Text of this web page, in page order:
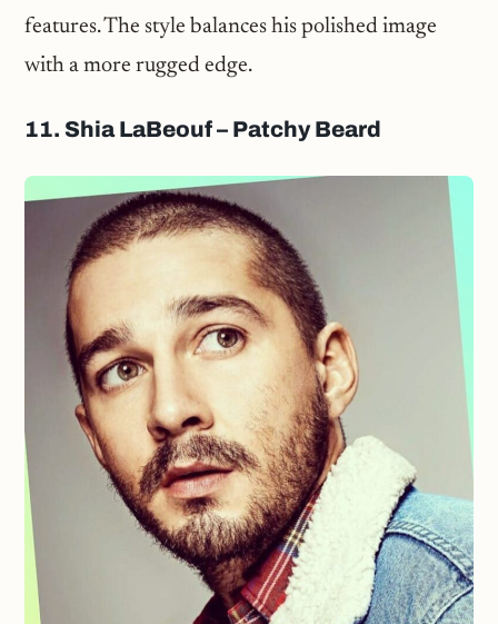
features. The style balances his polished image
with a more rugged edge.
11. Shia LaBeouf – Patchy Beard